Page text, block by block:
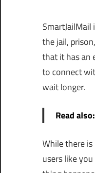
the jail,
that it has an
to connect
wait longer.
Read also:
While there
users like